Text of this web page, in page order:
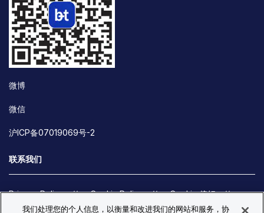
微博
微信
沪ICP备07019069号-2
联系我们
Privacy Policy Cookie Policy
Cookie 偏好
Site Map
我们处理您的个人信息，以衡量和改进我们的网站和服务，协